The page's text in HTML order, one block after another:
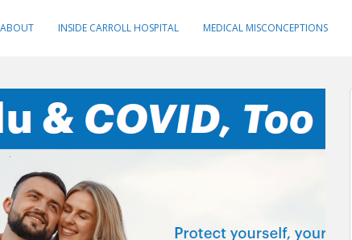
ABOUT INSIDE CARROLL HOSPITAL MEDICAL MISCONCEPTIONS